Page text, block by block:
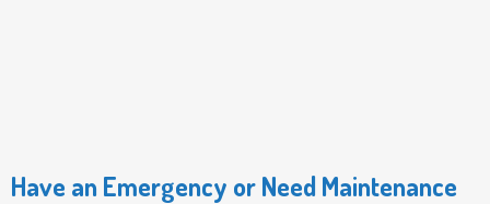
Have an Emergency or Need Maintenance